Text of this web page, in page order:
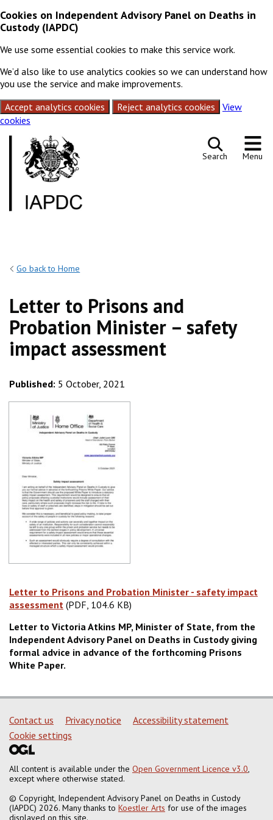
Cookies on Independent Advisory Panel on Deaths in
Custody (IAPDC)
We use some essential cookies to make this service work.
We’d also like to use analytics cookies so we can understand how
you use the service and make improvements.
Accept analytics cookies
Reject analytics cookies
View
cookies
Search Menu
Go back to Home
Letter to Prisons and
Probation Minister – safety
impact assessment
Published: 5 October, 2021
Letter to Prisons and Probation Minister - safety impact
assessment (PDF, 104.6 KB)
(PDF, 104.6 KB)
Letter to Victoria Atkins MP, Minister of State, from the
Independent Advisory Panel on Deaths in Custody giving
formal advice in advance of the forthcoming Prisons
White Paper.
Support links
Contact us Privacy notice
Accessibility statement
Cookie settings
All content is available under the Open Government Licence v3.0,
except where otherwise stated.
© Copyright, Independent Advisory Panel on Deaths in Custody
(IAPDC) 2026. Many thanks to Koestler Arts for use of the images
displayed on this site.